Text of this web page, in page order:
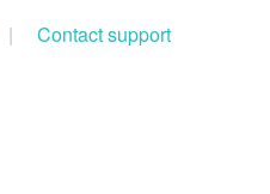
| Contact support